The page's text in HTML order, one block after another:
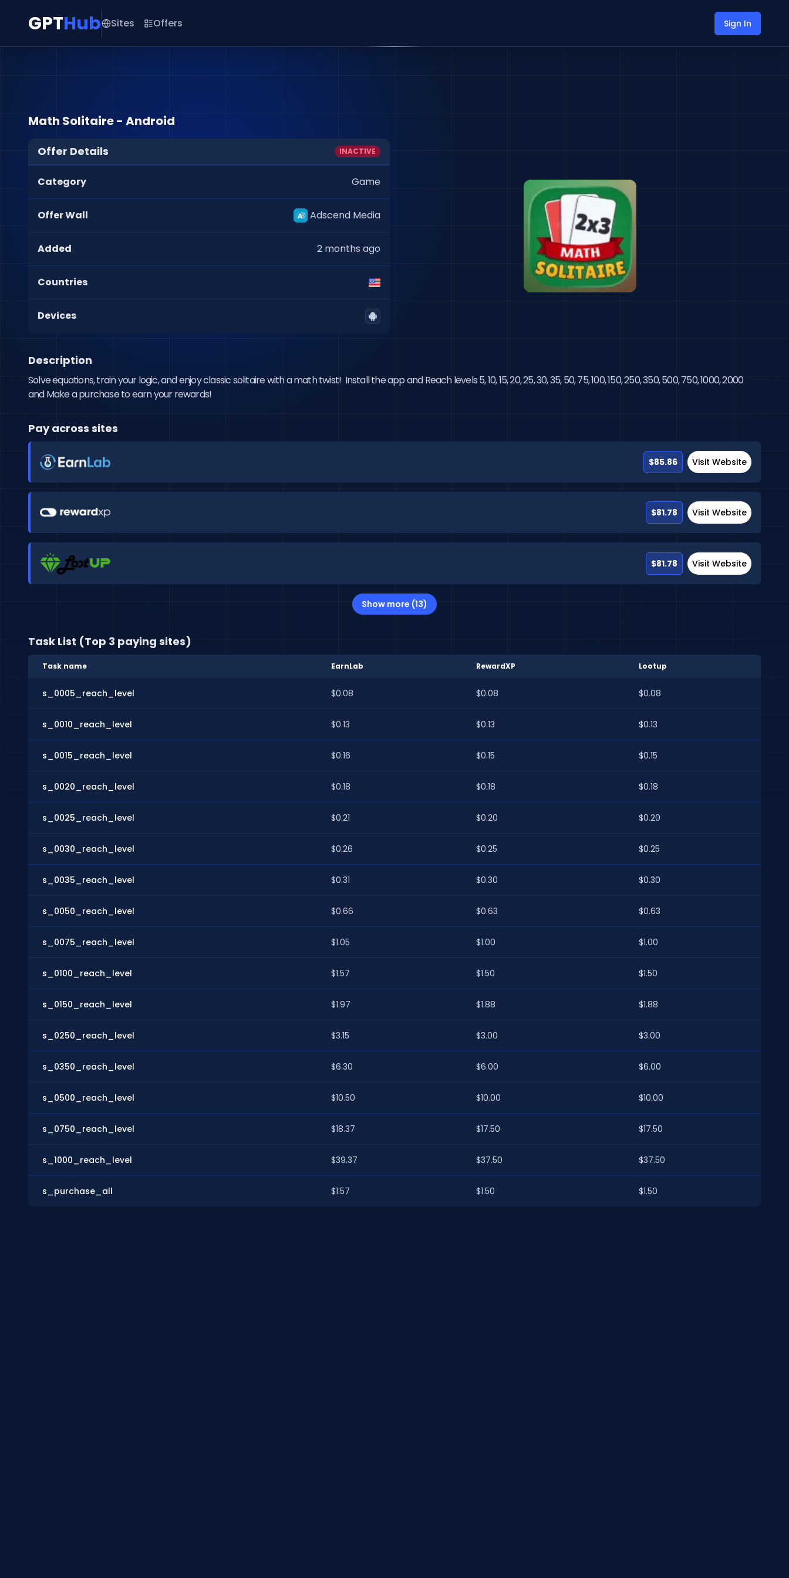
GPTHub Sites Offers Sign In
Math Solitaire - Android
Offer Details INACTIVE
Category Game
Offer Wall Adscend Media
Added 2 months ago
Countries
Devices
Description
Solve equations, train your logic, and enjoy classic solitaire with a math twist!  Install the app and Reach levels 5, 10, 15, 20, 25, 30, 35, 50, 75, 100, 150, 250, 350, 500, 750, 1000, 2000
and Make a purchase to earn your rewards!
Pay across sites
$85.86 Visit Website
$81.78 Visit Website
$81.78 Visit Website
Show more (13)
Task List (Top 3 paying sites)
Task name EarnLab RewardXP Lootup
s_0005_reach_level $0.08 $0.08 $0.08
s_0010_reach_level $0.13 $0.13 $0.13
s_0015_reach_level $0.16 $0.15 $0.15
s_0020_reach_level $0.18 $0.18 $0.18
s_0025_reach_level $0.21 $0.20 $0.20
s_0030_reach_level $0.26 $0.25 $0.25
s_0035_reach_level $0.31 $0.30 $0.30
s_0050_reach_level $0.66 $0.63 $0.63
s_0075_reach_level $1.05 $1.00 $1.00
s_0100_reach_level $1.57 $1.50 $1.50
s_0150_reach_level $1.97 $1.88 $1.88
s_0250_reach_level $3.15 $3.00 $3.00
s_0350_reach_level $6.30 $6.00 $6.00
s_0500_reach_level $10.50 $10.00 $10.00
s_0750_reach_level $18.37 $17.50 $17.50
s_1000_reach_level $39.37 $37.50 $37.50
s_purchase_all $1.57 $1.50 $1.50